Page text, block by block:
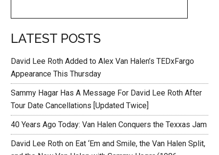
LATEST POSTS
David Lee Roth Added to Alex Van Halen’s TEDxFargo
Appearance This Thursday
Sammy Hagar Has A Message For David Lee Roth After
Tour Date Cancellations [Updated Twice]
40 Years Ago Today: Van Halen Conquers the Texxas Jam
David Lee Roth on Eat ‘Em and Smile, the Van Halen Split,